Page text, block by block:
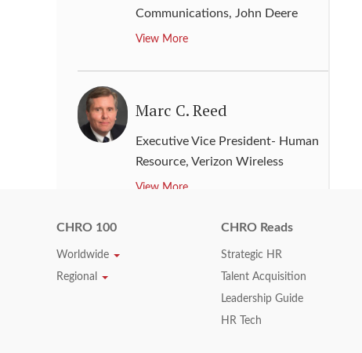
Communications, John Deere
View More
Marc C. Reed
Executive Vice President- Human
Resource, Verizon Wireless
View More
CHRO 100
Worldwide
Regional
CHRO Reads
Strategic HR
Talent Acquisition
Leadership Guide
HR Tech